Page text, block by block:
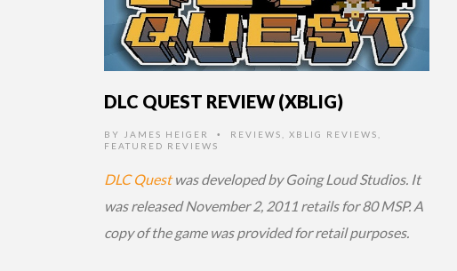
DLC QUEST REVIEW (XBLIG)
BY JAMES HEIGER • REVIEWS XBLIG REVIEWS
FEATURED REVIEWS
DLC Questwas developed by Going Loud Studios. It
was released November 2, 2011 retails for 80 MSP. A
copy of the game was provided for retail purposes.